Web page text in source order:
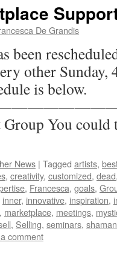
De Grandis
been
other Sunday,
is below.
A
Group You
News | Tagged artists,
, creativity, customized, dead
, Francesca, goals,
inner, innovative, inspiration,
, marketplace, meetings,
, Selling, seminars, shaman
comment